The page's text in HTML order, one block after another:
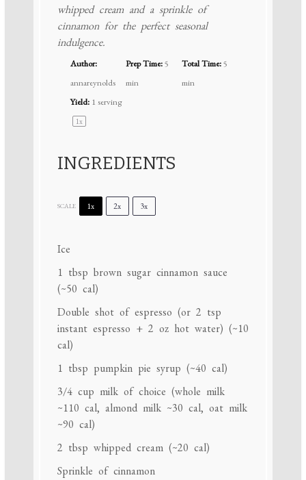
whipped cream and a sprinkle of
cinnamon for the perfect seasonal
indulgence.
Author:
annareynolds
Prep Time:5
min
Total Time:5
min
Yield: 1 serving
1x
INGREDIENTS
SCALE 1x 2x 3x
Ice
1 tbsp brown sugar cinnamon sauce
(~50 cal)
Double shot of espresso (or 2 tsp
instant espresso + 2 oz hot water) (~10
cal)
1 tbsp pumpkin pie syrup (~40 cal)
3/4 cup milk of choice (whole milk
~110 cal, almond milk ~30 cal, oat milk
~90 cal)
2 tbsp whipped cream (~20 cal)
Sprinkle of cinnamon